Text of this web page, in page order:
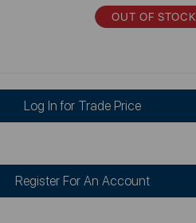
OUT OF STOCK
Log In for Trade Price
Register For An Account